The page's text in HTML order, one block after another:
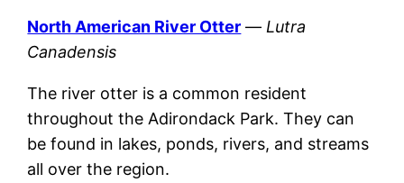
North American River Otter — Lutra
Canadensis
The river otter is a common resident
throughout the Adirondack Park. They can
be found in lakes, ponds, rivers, and streams
all over the region.